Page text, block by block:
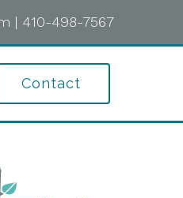
| 410-498-7567
Contact